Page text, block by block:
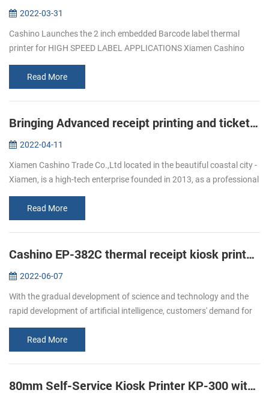
2022-03-31
Cashino Launches the 2 inch embedded Barcode label thermal
printer for HIGH SPEED LABEL APPLICATIONS Xiamen Cashino
Xiamen Cashino Electr...
Read More
Bringing Advanced receipt printing and ticket printing to Workforces On-the-Go
2022-04-11
Xiamen Cashino Trade Co.,Ltd located in the beautiful coastal city -
Xiamen, is a high-tech enterprise founded in 2013, as a professional
Read More
Cashino EP-382C thermal receipt kiosk printer is widely used in self-service machines
2022-06-07
With the gradual development of science and technology and the
rapid development of artificial intelligence, customers' demand for
Read More
80mm Self-Service Kiosk Printer KP-300 with Anti Jam System